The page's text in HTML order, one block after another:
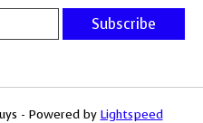
Subscribe
- Powered by Lightspeed